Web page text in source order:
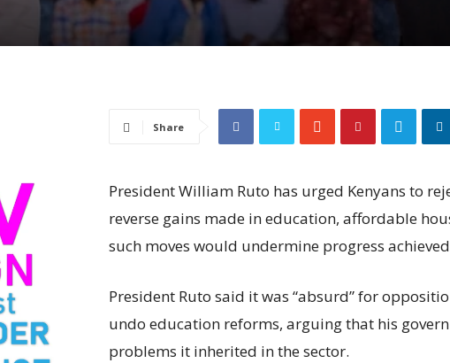
Share
President William Ruto has urged Kenyans to
reverse gains made in education, affordable
such moves would undermine progress
President Ruto said it was “absurd” for
undo education reforms, arguing that his
problems it inherited in the sector.